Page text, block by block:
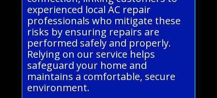
experienced local AC repair
professionals who mitigate these
risks by ensuring repairs are
performed safely and properly.
Relying on our service helps
safeguard your home and
maintains a comfortable, secure
environment.